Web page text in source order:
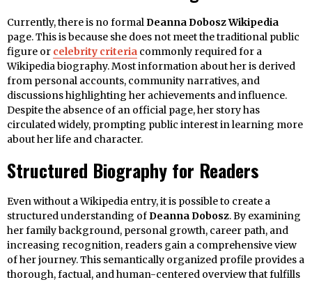
Currently, there is no formalDeanna Dobosz Wikipedia
page. This is because she does not meet the traditional public
figure or celebrity criteria commonly required for a
Wikipedia biography. Most information about her is derived
from personal accounts, community narratives, and
discussions highlighting her achievements and influence.
Despite the absence of an official page, her story has
circulated widely, prompting public interest in learning more
about her life and character.
Structured Biography for Readers
Even without a Wikipedia entry, it is possible to create a
structured understanding ofDeanna Dobosz. By examining
her family background, personal growth, career path, and
increasing recognition, readers gain a comprehensive view
of her journey. This semantically organized profile provides a
thorough, factual, and human-centered overview that fulfills